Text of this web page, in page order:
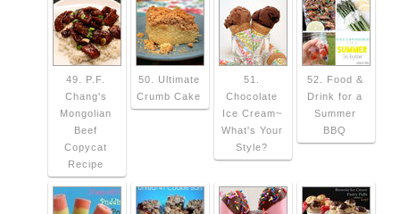
49. P.F.
Chang's
Mongolian
Beef
Copycat
Recipe
50. Ultimate
Crumb Cake
51.
Chocolate
Ice Cream~
What's Your
Style?
52. Food &
Drink for a
Summer
BBQ